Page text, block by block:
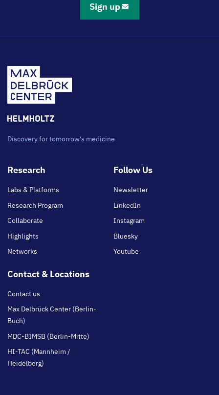
Sign up
Discovery for tomorrow's medicine
Footer
Research
Labs & Platforms
Research Program
Collaborate
Highlights
Networks
Follow Us
Newsletter
LinkedIn
Instagram
Bluesky
Youtube
Contact & Locations
Contact us
Max Delbrück Center (Berlin-
Buch)
MDC-BIMSB (Berlin-Mitte)
HI-TAC (Mannheim /
Heidelberg)